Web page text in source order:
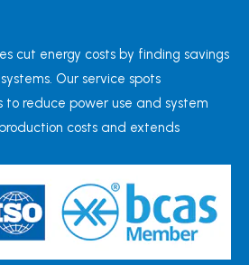
cut energy costs by finding savings
Our service spots
reduce power use and system
costs and extends